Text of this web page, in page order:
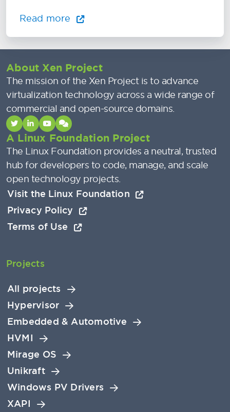
Read more
About Xen Project
The mission of the Xen Project is to advance
virtualization technology across a wide range of
commercial and open-source domains.
A Linux Foundation Project
The Linux Foundation provides a neutral, trusted
hub for developers to code, manage, and scale
open technology projects.
Visit the Linux Foundation
Privacy Policy
Terms of Use
Projects
All projects
Hypervisor
Embedded & Automotive
HVMI
Mirage OS
Unikraft
Windows PV Drivers
XAPI